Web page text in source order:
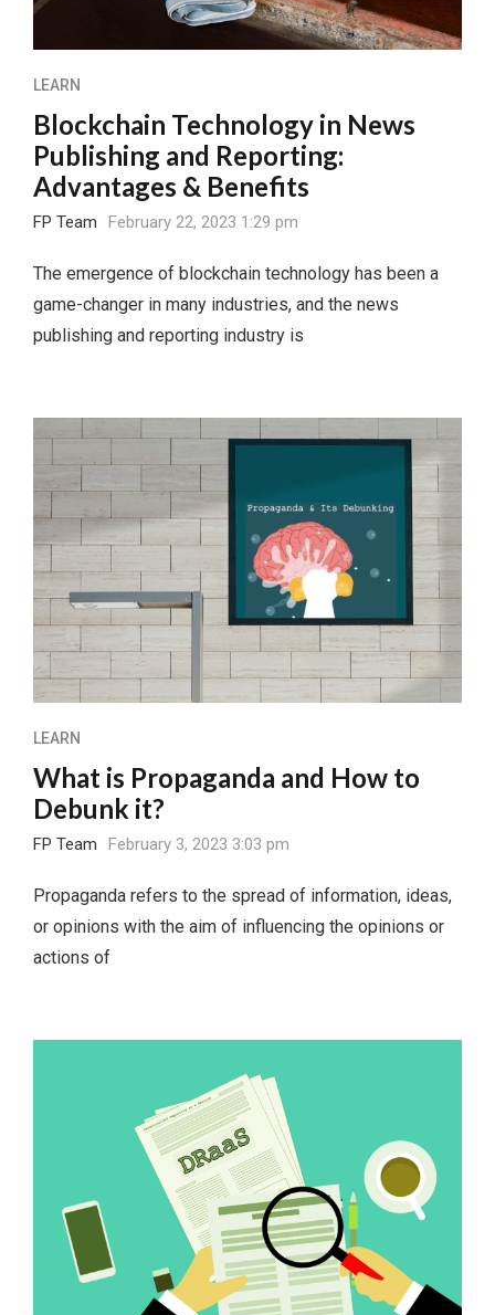
LEARN
Blockchain Technology in News
Publishing and Reporting:
Advantages & Benefits
FP Team February 22, 2023 1:29 pm
The emergence of blockchain technology has been a
game-changer in many industries, and the news
publishing and reporting industry is
LEARN
What is Propaganda and How to
Debunk it?
FP Team February 3, 2023 3:03 pm
Propaganda refers to the spread of information, ideas,
or opinions with the aim of influencing the opinions or
actions of